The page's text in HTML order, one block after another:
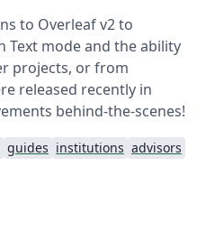
to Overleaf v2 to
mode and the ability
projects, or from
released recently in
behind-the-scenes!
guides institutions advisors